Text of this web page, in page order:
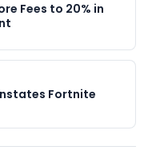
Fees to 20% in
Fortnite